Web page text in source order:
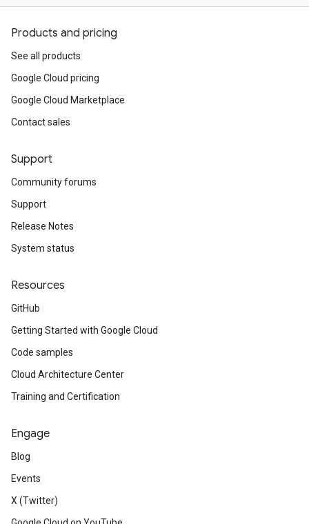
Products and pricing
See all products
Google Cloud pricing
Google Cloud Marketplace
Contact sales
Support
Community forums
Support
Release Notes
System status
Resources
GitHub
Getting Started with Google Cloud
Code samples
Cloud Architecture Center
Training and Certification
Engage
Blog
Events
X (Twitter)